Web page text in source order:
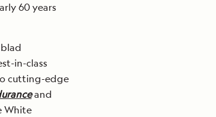
60 years
in-class
cutting-edge
and
White